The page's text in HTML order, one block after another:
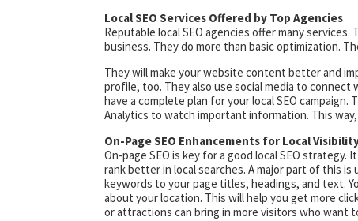
Local SEO Services Offered by Top Agencies
Reputable local SEO agencies offer many
business. They do more than basic optimization.
They will make your website content better and
profile, too. They also use social media to connect
have a complete plan for your local SEO
Analytics to watch important information. This
On-Page SEO Enhancements for Local
On-page SEO is key for a good local SEO
rank better in local searches. A major part of this
keywords to your page titles, headings, and text.
about your location. This will help you get more
or attractions can bring in more visitors who want